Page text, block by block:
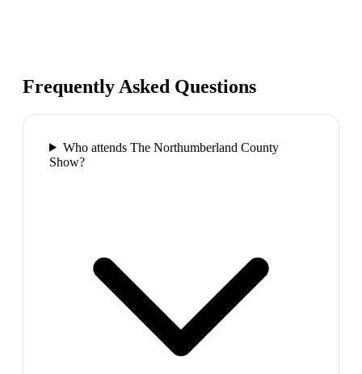
Frequently Asked Questions
Who attends The Northumberland County
Show?